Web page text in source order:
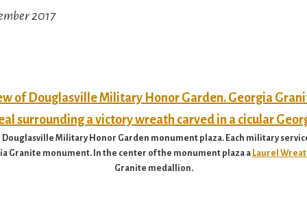
2017
Military Honor Garden monument plaza. Each military
Granite monument. In the center of the monument plaza a Laurel
Granite medallion.